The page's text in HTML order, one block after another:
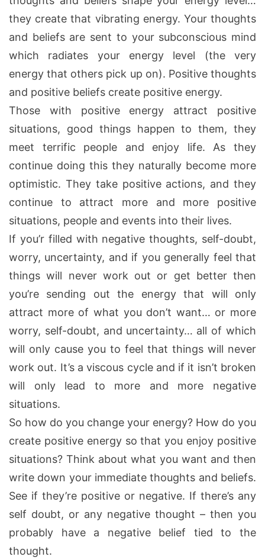
they create that vibrating energy. Your thoughts
and beliefs are sent to your subconscious mind
which radiates your energy level (the very
energy that others pick up on). Positive thoughts
and positive beliefs create positive energy.
Those with positive energy attract positive
situations, good things happen to them, they
meet terrific people and enjoy life. As they
continue doing this they naturally become more
optimistic. They take positive actions, and they
continue to attract more and more positive
situations, people and events into their lives.
If you’r filled with negative thoughts, self-doubt,
worry, uncertainty, and if you generally feel that
things will never work out or get better then
you’re sending out the energy that will only
attract more of what you don’t want… or more
worry, self-doubt, and uncertainty… all of which
will only cause you to feel that things will never
work out. It’s a viscous cycle and if it isn’t broken
will only lead to more and more negative
situations.
So how do you change your energy? How do you
create positive energy so that you enjoy positive
situations? Think about what you want and then
write down your immediate thoughts and beliefs.
See if they’re positive or negative. If there’s any
self doubt, or any negative thought – then you
probably have a negative belief tied to the
thought.